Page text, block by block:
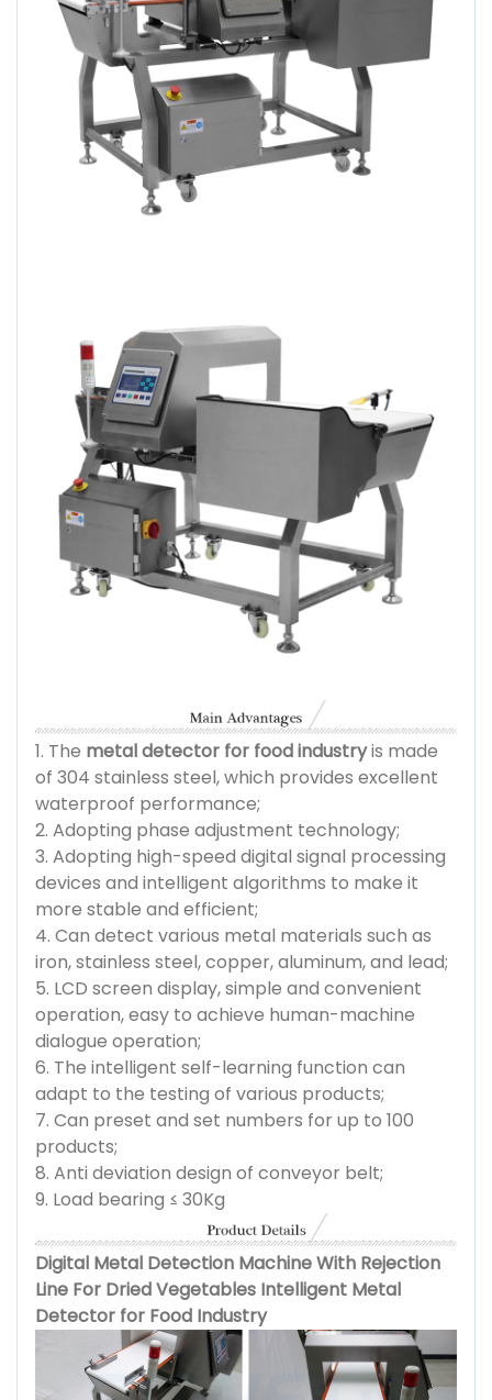
1. The metal detector for food industryis made
of 304 stainless steel, which provides excellent
waterproof performance;
2. Adopting phase adjustment technology;
3. Adopting high-speed digital signal processing
devices and intelligent algorithms to make it
more stable and efficient;
4. Can detect various metal materials such as
iron, stainless steel, copper, aluminum, and lead;
5. LCD screen display, simple and convenient
operation, easy to achieve human-machine
dialogue operation;
6. The intelligent self-learning function can
adapt to the testing of various products;
7. Can preset and set numbers for up to 100
products;
8. Anti deviation design of conveyor belt;
9. Load bearing ≤ 30Kg
Digital Metal Detection Machine With Rejection
Line For Dried Vegetables Intelligent Metal
Detector for Food Industry